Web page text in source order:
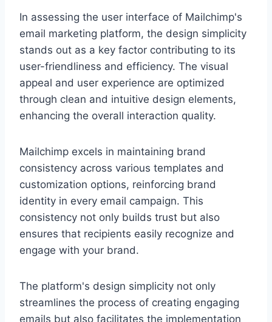
In assessing the user interface of Mailchimp's
email marketing platform, the design simplicity
stands out as a key factor contributing to its
user-friendliness and efficiency. The visual
appeal and user experience are optimized
through clean and intuitive design elements,
enhancing the overall interaction quality.
Mailchimp excels in maintaining brand
consistency across various templates and
customization options, reinforcing brand
identity in every email campaign. This
consistency not only builds trust but also
ensures that recipients easily recognize and
engage with your brand.
The platform's design simplicity not only
streamlines the process of creating engaging
emails but also facilitates the implementation